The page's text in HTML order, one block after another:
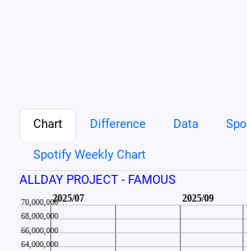
Chart Difference Data
Spotify Weekly Chart
ALLDAY PROJECT - FAMOUS